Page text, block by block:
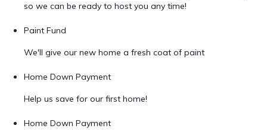
so we can be ready to host you any time!
Paint Fund
We'll give our new home a fresh coat of paint
Home Down Payment
Help us save for our first home!
Home Down Payment